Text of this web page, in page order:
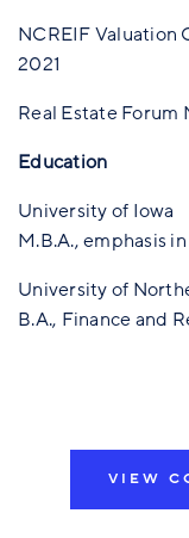
NCREIF Valuation
2021
Real Estate Forum
Education
University of Iowa
M.B.A., emphasis
University of
B.A., Finance and
VIEW